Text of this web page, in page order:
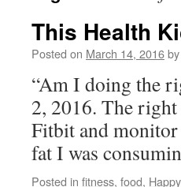
This Health
Posted on March 14, 2016by
“Am I doing the
2, 2016. The
Fitbit and
fat I was
Posted in fitness, food, Happy